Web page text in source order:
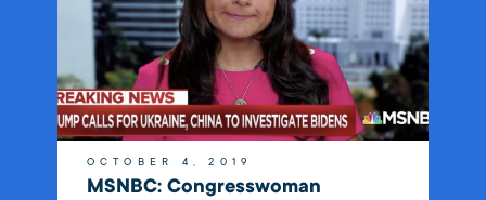
OCTOBER 4, 2019
MSNBC: Congresswoman